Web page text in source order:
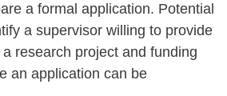
a formal application. Potential
a supervisor willing to provide
research project and funding
an application can be